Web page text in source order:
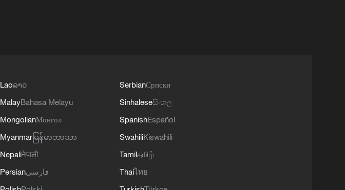
Laoລາວ
MalayBahasa Melayu
MongolianМонгол
Myanmar မြန်မာဘာသာ
Nepaliनेपाली
Persianفارسی
SerbianСрпски
Sinhaleseසිංහල
SpanishEspañol
SwahiliKiswahili
Tamilதமிழ்
Thaiไทย